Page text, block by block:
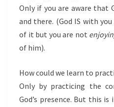
Only if you are aware that
and there. (God IS with
of it but you are not
of him).
How could we learn to
Only by practicing the
God’s presence. But this